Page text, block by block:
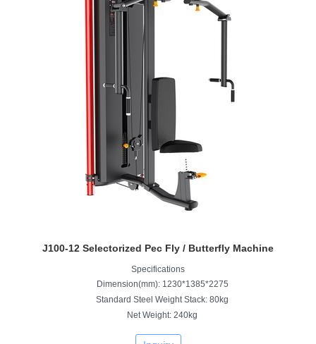
J100-12 Selectorized Pec Fly / Butterfly Machine
Specifications
Dimension(mm): 1230*1385*2275
Standard Steel Weight Stack: 80kg
Net Weight: 240kg